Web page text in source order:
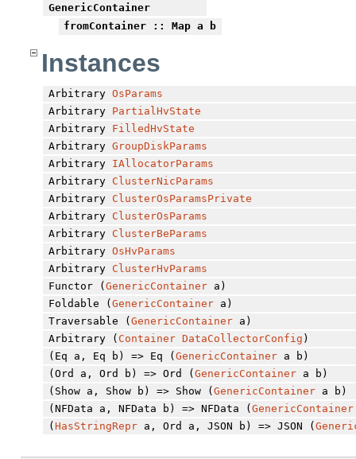
GenericContainer
fromContainer :: Map a b
Instances
Arbitrary OsParams
Arbitrary PartialHvState
Arbitrary FilledHvState
Arbitrary GroupDiskParams
Arbitrary IAllocatorParams
Arbitrary ClusterNicParams
Arbitrary ClusterOsParamsPrivate
Arbitrary ClusterOsParams
Arbitrary ClusterBeParams
Arbitrary OsHvParams
Arbitrary ClusterHvParams
Functor ( GenericContainera)
Foldable ( GenericContainera)
Traversable ( GenericContainera)
Arbitrary ( Container DataCollectorConfig )
(Eq a, Eq b) => Eq ( GenericContainera b)
(Ord a, Ord b) => Ord ( GenericContainera b)
(Show a, Show b) => Show ( GenericContainera b)
(NFData a, NFData b) => NFData ( GenericContainer
( HasStringRepra, Ord a, JSON b) => JSON (